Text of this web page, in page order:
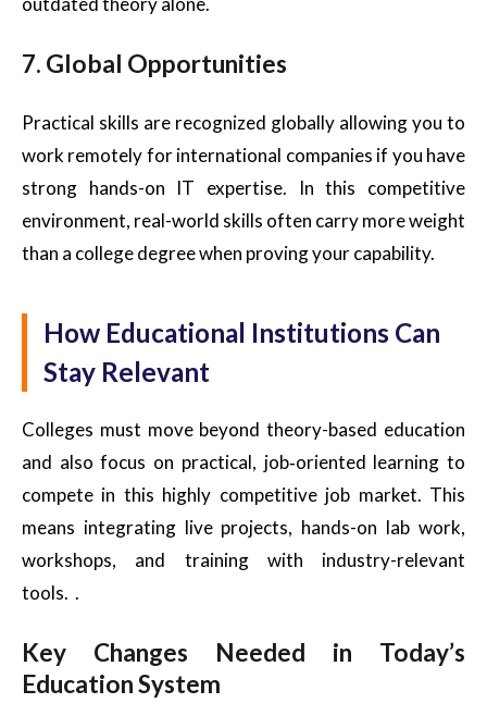
7. Global Opportunities
Practical skills are recognized globally allowing you to
work remotely for international companies if you have
strong hands-on IT expertise. In this competitive
environment, real-world skills often carry more weight
than a college degree when proving your capability.
How Educational Institutions Can
Stay Relevant
Colleges must move beyond theory-based education
and also focus on practical, job‑oriented learning to
compete in this highly competitive job market. This
means integrating live projects, hands-on lab work,
workshops, and training with industry-relevant
tools. .
Key Changes Needed in Today’s
Education System